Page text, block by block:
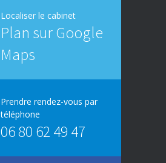
Localiser le cabinet
Plan sur Google
Maps
Prendre rendez-vous par
téléphone
06 80 62 49 47